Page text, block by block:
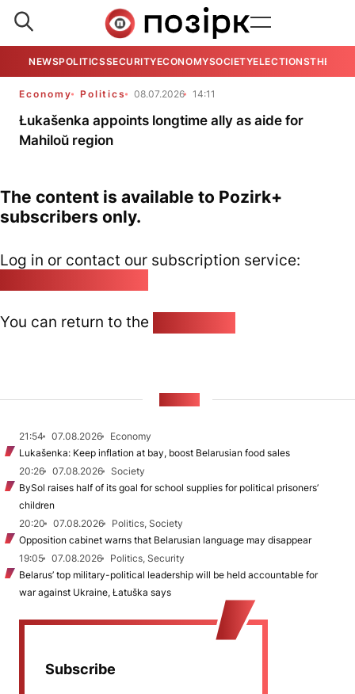
NEWSPOLITICSSECURITYECONOMYSOCIETYELECTIONSTHE
Economy Politics 08.07.2026 14:11
Łukašenka appoints longtime ally as aide for
Mahiloŭ region
The content is available to Pozirk+
subscribers only.
Log in or contact our subscription service:
You can return to the
21:54 07.08.2026
Economy
Lukašenka: Keep inflation at bay, boost Belarusian food sales
20:26
07.08.2026
Society
BySol raises half of its goal for school supplies for political prisoners’
children
20:20
07.08.2026
Politics, Society
Opposition cabinet warns that Belarusian language may disappear
19:05
07.08.2026
Politics, Security
Belarus’ top military-political leadership will be held accountable for
war against Ukraine, Łatuška says
Subscribe